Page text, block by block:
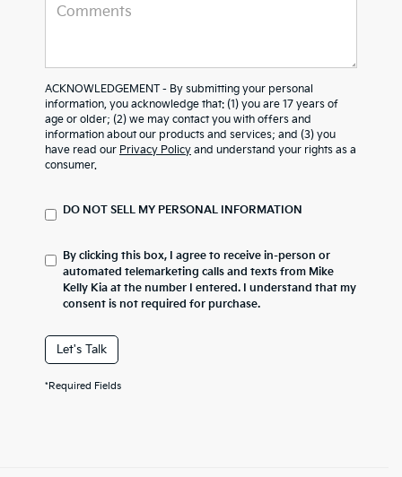
ACKNOWLEDGEMENT - By submitting your personal
information, you acknowledge that: (1) you are 17 years of
age or older; (2) we may contact you with offers and
information about our products and services; and (3) you
have read our Privacy Policy and understand your rights as a
consumer.
DO NOT SELL MY PERSONAL INFORMATION
By clicking this box, I agree to receive in-person or
automated telemarketing calls and texts from Mike
Kelly Kia at the number I entered. I understand that my
consent is not required for purchase.
Let's Talk
*Required Fields